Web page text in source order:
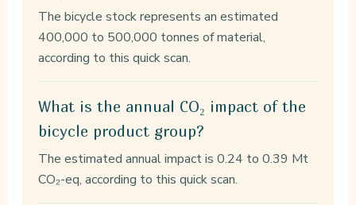
The bicycle stock represents an estimated
400,000 to 500,000 tonnes of material,
according to this quick scan.
What is the annual CO₂ impact of the
bicycle product group?
The estimated annual impact is 0.24 to 0.39 Mt
CO₂-eq, according to this quick scan.